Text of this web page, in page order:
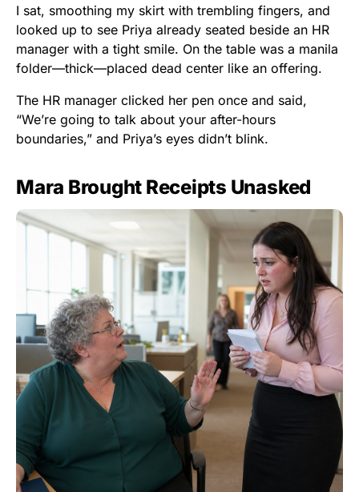
I sat, smoothing my skirt with trembling fingers, and
looked up to see Priya already seated beside an HR
manager with a tight smile. On the table was a manila
folder—thick—placed dead center like an offering.
The HR manager clicked her pen once and said,
“We’re going to talk about your after-hours
boundaries,” and Priya’s eyes didn’t blink.
Mara Brought Receipts Unasked